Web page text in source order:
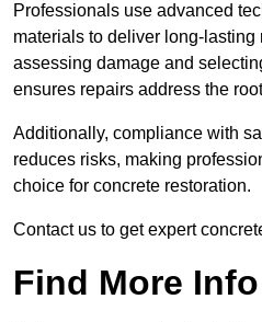
Professionals use advanced
materials to deliver long-lasting
assessing damage and
ensures repairs address the
Additionally, compliance with
reduces risks, making
choice for concrete restoration.
Contact us to get expert
Find More Info